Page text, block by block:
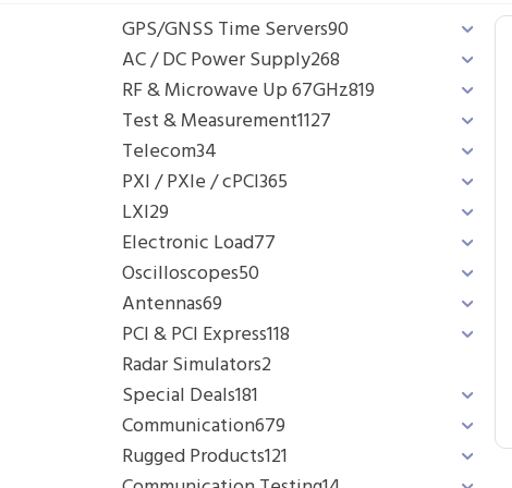
GPS/GNSS Time Servers90
AC / DC Power Supply268
RF & Microwave Up 67GHz819
Test & Measurement1127
Telecom34
PXI / PXIe / cPCI365
LXI29
Electronic Load77
Oscilloscopes50
Antennas69
PCI & PCI Express118
Radar Simulators2
Special Deals181
Communication679
Rugged Products121